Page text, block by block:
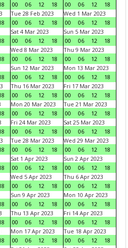
00
06 12 18
00
06 12
18
Tue 28 Feb 2023
00
06 12 18
Wed 1 Mar 2023
00
06 12
18
Sat 4 Mar 2023
00
06 12 18
Sun 5 Mar 2023
00
06 12
18
Wed 8 Mar 2023
00
06 12 18
Thu 9 Mar 2023
00
06 12
18
Sun 12 Mar 2023
00
06 12 18
Mon 13 Mar 2023
00
06 12
18
Thu 16 Mar 2023
00
06 12 18
Fri 17 Mar 2023
00
06 12
18
Mon 20 Mar 2023
00
06 12 18
Tue 21 Mar 2023
00
06 12
18
Fri 24 Mar 2023
00
06 12 18
Sat 25 Mar 2023
00
06 12
18
Tue 28 Mar 2023
00
06 12 18
Wed 29 Mar 2023
00
06 12
18
Sat 1 Apr 2023
00
06 12 18
Sun 2 Apr 2023
00
06 12
18
Wed 5 Apr 2023
00
06 12 18
Thu 6 Apr 2023
00
06 12
18
Sun 9 Apr 2023
00
06 12 18
Mon 10 Apr 2023
00
06 12
18
Thu 13 Apr 2023
00
06 12 18
Fri 14 Apr 2023
00
06 12
18
Mon 17 Apr 2023
00
06 12 18
Tue 18 Apr 2023
00
06 12
18